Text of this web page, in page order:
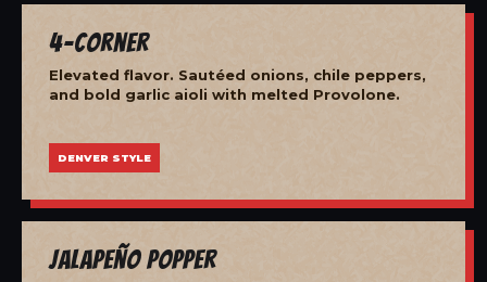
4-Corner
Elevated flavor. Sautéed onions, chile peppers,
and bold garlic aioli with melted Provolone.
DENVER STYLE
Jalapeño Popper